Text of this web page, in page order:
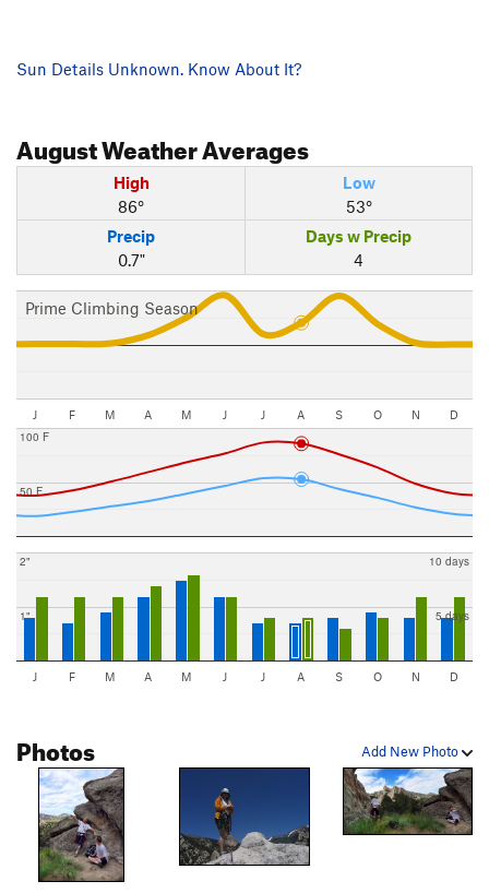
Sun Details Unknown. Know About It?
AugustWeather Averages
High
86°
Low
53°
Precip
0.7"
Days w Precip
4
Prime Climbing Season
J F M A M J J A S O N D
50 F
100 F
1"
2"
5 days
10 days
J F M A M J J A S O N D
Add New Photo
Photos